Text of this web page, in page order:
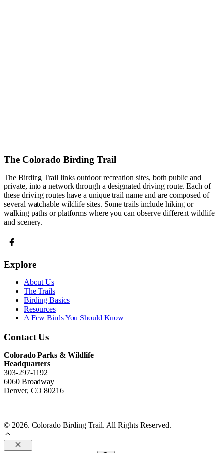
The Colorado Birding Trail
The Birding Trail links outdoor recreation sites, both public and
private, into a network through a designated driving route. Each of
these driving routes have a unique trail name and are composed of
several watchable wildlife sites. Some trails include hiking or
walking paths or platforms where you can observe different wildlife
and scenery.
Explore
About Us
The Trails
Birding Basics
Resources
A Few Birds You Should Know
Contact Us
Colorado Parks & Wildlife
Headquarters
303-297-1192
6060 Broadway
Denver, CO 80216
© 2026. Colorado Birding Trail. All Rights Reserved.